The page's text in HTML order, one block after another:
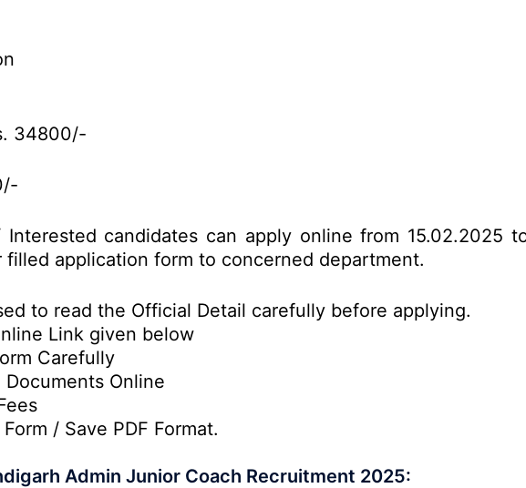
34800/-
Interested candidates can apply online from 15.02.2025
application form to concerned department.
to read the Official Detail carefully before applying.
Link given below
Carefully
Online
/ Save PDF Format.
Admin Junior Coach Recruitment 2025: